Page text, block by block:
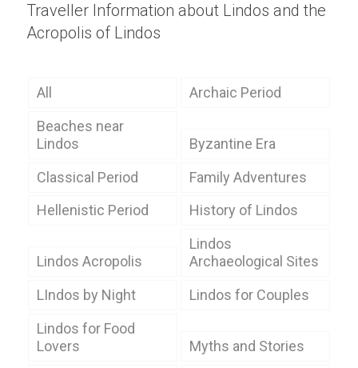
Traveller Information about Lindos and the
Acropolis of Lindos
All
Archaic Period
Beaches near
Lindos
Byzantine Era
Classical Period
Family Adventures
Hellenistic Period
History of Lindos
Lindos Acropolis
Lindos
Archaeological Sites
LIndos by Night
Lindos for Couples
Lindos for Food
Lovers
Myths and Stories